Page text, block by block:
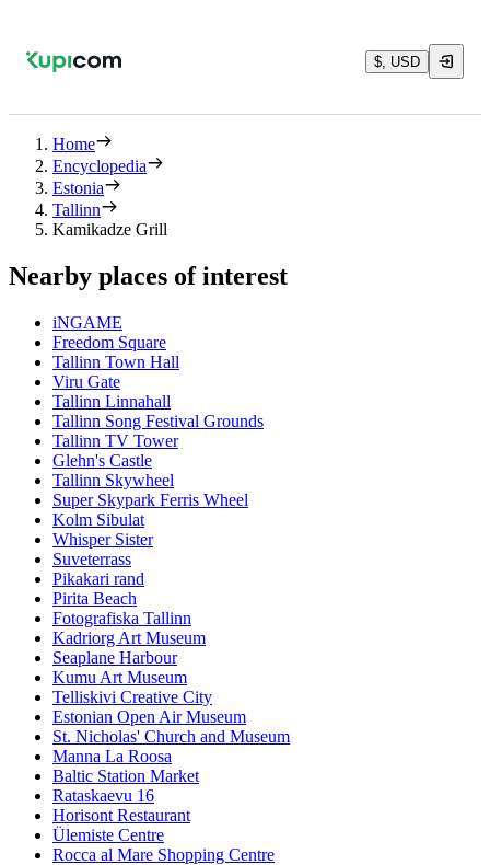
$, USD
Home
Encyclopedia
Estonia
Tallinn
Kamikadze Grill
Nearby places of interest
iNGAME
Freedom Square
Tallinn Town Hall
Viru Gate
Tallinn Linnahall
Tallinn Song Festival Grounds
Tallinn TV Tower
Glehn's Castle
Tallinn Skywheel
Super Skypark Ferris Wheel
Kolm Sibulat
Whisper Sister
Suveterrass
Pikakari rand
Pirita Beach
Fotografiska Tallinn
Kadriorg Art Museum
Seaplane Harbour
Kumu Art Museum
Telliskivi Creative City
Estonian Open Air Museum
St. Nicholas' Church and Museum
Manna La Roosa
Baltic Station Market
Rataskaevu 16
Horisont Restaurant
Ülemiste Centre
Rocca al Mare Shopping Centre